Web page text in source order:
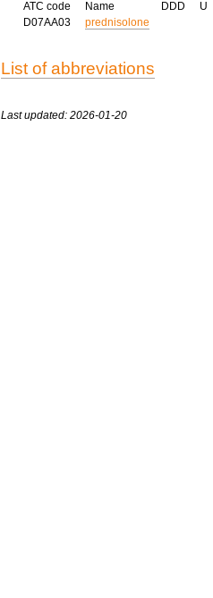
ATC code Name DDD
U
D07AA03
prednisolone
List of abbreviations
Last updated: 2026-01-20